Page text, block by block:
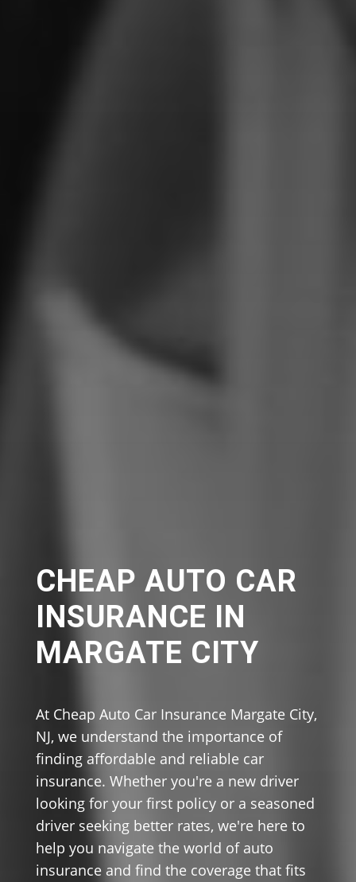
CHEAP AUTO CAR
INSURANCE IN
MARGATE CITY
At Cheap Auto Car Insurance Margate City,
NJ, we understand the importance of
finding affordable and reliable car
insurance. Whether you're a new driver
looking for your first policy or a seasoned
driver seeking better rates, we're here to
help you navigate the world of auto
insurance and find the coverage that fits